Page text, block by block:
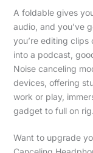
A foldable gives
audio, and you’ve
you’re editing
into a podcast,
Noise canceling
devices, offering
work or play,
gadget to full on rig.
Want to upgrade